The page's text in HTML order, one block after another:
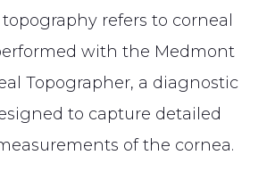
refers to corneal
with the Medmont
Topographer, a diagnostic
to capture detailed
of the cornea.